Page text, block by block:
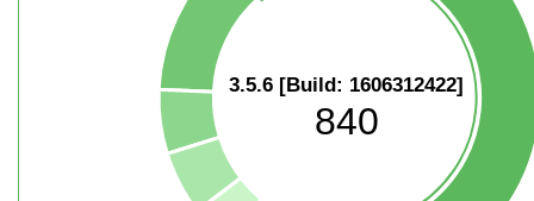
3.5.6 [Build: 1606312422]
840